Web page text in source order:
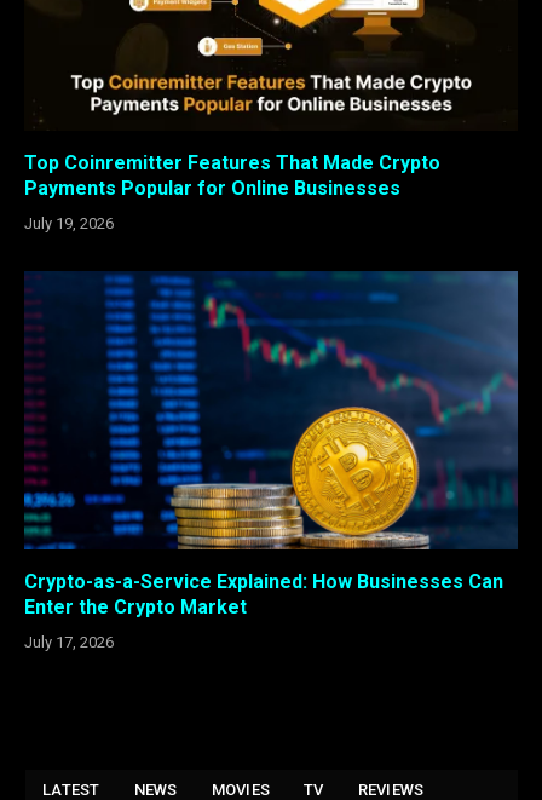
Top Coinremitter Features That Made Crypto
Payments Popular for Online Businesses
July 19, 2026
Crypto-as-a-Service Explained: How Businesses Can
Enter the Crypto Market
July 17, 2026
LATEST NEWS MOVIES TV REVIEWS